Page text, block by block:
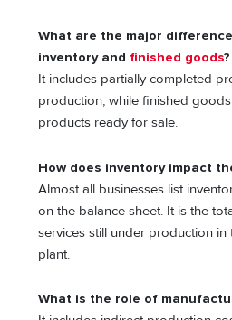
What are the major
inventory and finished goods?
It includes partially completed
production, while finished
products ready for sale.
How does inventory impact
Almost all businesses list
on the balance sheet. It is the
services still under production in
plant.
What is the role of